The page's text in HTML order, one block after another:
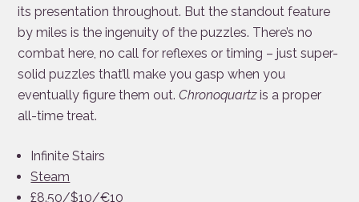
its presentation throughout. But the standout feature
by miles is the ingenuity of the puzzles. There’s no
combat here, no call for reflexes or timing – just super-
solid puzzles that’ll make you gasp when you
eventually figure them out.Chronoquartzis a proper
all-time treat.
Infinite Stairs
Steam
£8.50/$10/€10